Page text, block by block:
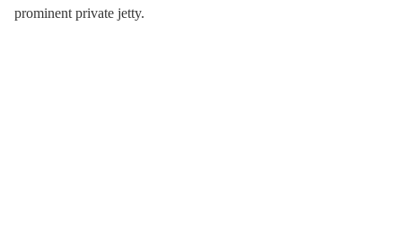
prominent private jetty.